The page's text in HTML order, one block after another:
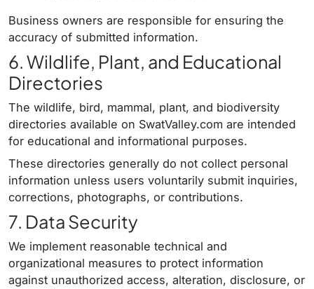
Business owners are responsible for ensuring the
accuracy of submitted information.
6. Wildlife, Plant, and Educational
Directories
The wildlife, bird, mammal, plant, and biodiversity
directories available on SwatValley.com are intended
for educational and informational purposes.
These directories generally do not collect personal
information unless users voluntarily submit inquiries,
corrections, photographs, or contributions.
7. Data Security
We implement reasonable technical and
organizational measures to protect information
against unauthorized access, alteration, disclosure, or